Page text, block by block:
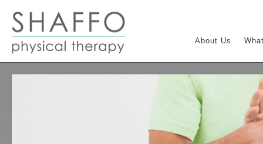
About Us